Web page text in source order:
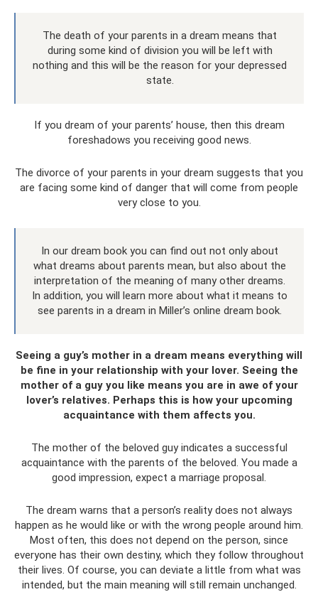
The death of your parents in a dream means that
during some kind of division you will be left with
nothing and this will be the reason for your depressed
state.
If you dream of your parents’ house, then this dream
foreshadows you receiving good news.
The divorce of your parents in your dream suggests that you
are facing some kind of danger that will come from people
very close to you.
In our dream book you can find out not only about
what dreams about parents mean, but also about the
interpretation of the meaning of many other dreams.
In addition, you will learn more about what it means to
see parents in a dream in Miller’s online dream book.
Seeing a guy’s mother in a dream means everything will
be fine in your relationship with your lover. Seeing the
mother of a guy you like means you are in awe of your
lover’s relatives. Perhaps this is how your upcoming
acquaintance with them affects you.
The mother of the beloved guy indicates a successful
acquaintance with the parents of the beloved. You made a
good impression, expect a marriage proposal.
The dream warns that a person’s reality does not always
happen as he would like or with the wrong people around him.
Most often, this does not depend on the person, since
everyone has their own destiny, which they follow throughout
their lives. Of course, you can deviate a little from what was
intended, but the main meaning will still remain unchanged.